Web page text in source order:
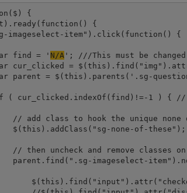
{
{
imageselect-item").click(function() {
find = '
N/A'; ///This must be
cur_clicked =
parent = $(this).parents('.sg-
( cur_clicked.indexOf(find)!=-1 ) {
// add class to hook the unique none
$(this).addClass("sg-none-of-these");
// then uncheck and remove classes on
parent.find(".sg-imageselect-